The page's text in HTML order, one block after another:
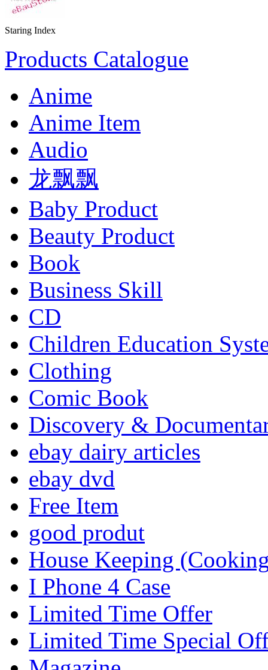
Staring Index
Products Catalogue
Anime
Anime Item
Audio
龙飘飘
Baby Product
Beauty Product
Book
Business Skill
CD
Children Education
Clothing
Comic Book
Discovery &
ebay dairy articles
ebay dvd
Free Item
good produt
House Keeping
I Phone 4 Case
Limited Time Offer
Limited Time Special